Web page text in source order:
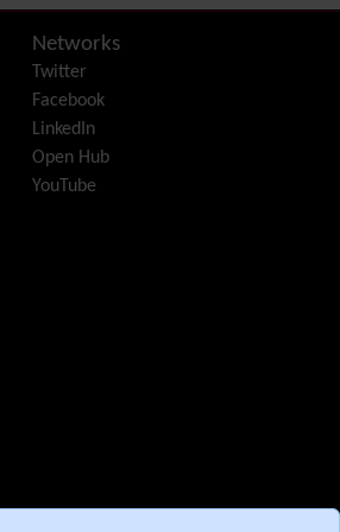
Diagram
Dynamic Content
FAQ
Networks
Twitter
Facebook
LinkedIn
Open Hub
YouTube